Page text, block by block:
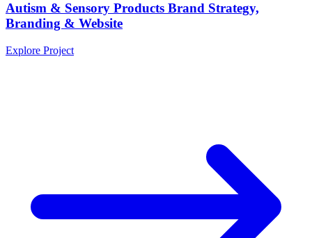
Autism & Sensory Products Brand Strategy,
Branding & Website
Explore Project